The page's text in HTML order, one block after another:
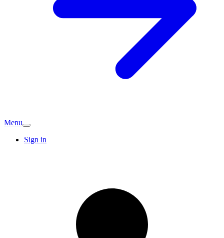
Menu
Sign in